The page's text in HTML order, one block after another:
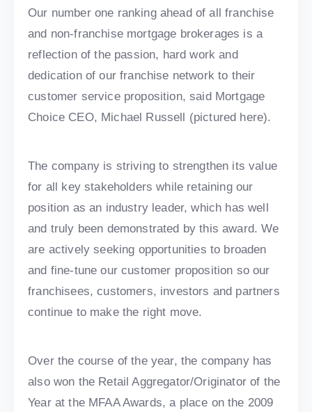
Our number one ranking ahead of all franchise
and non-franchise mortgage brokerages is a
reflection of the passion, hard work and
dedication of our franchise network to their
customer service proposition, said Mortgage
Choice CEO, Michael Russell (pictured here).
The company is striving to strengthen its value
for all key stakeholders while retaining our
position as an industry leader, which has well
and truly been demonstrated by this award. We
are actively seeking opportunities to broaden
and fine-tune our customer proposition so our
franchisees, customers, investors and partners
continue to make the right move.
Over the course of the year, the company has
also won the Retail Aggregator/Originator of the
Year at the MFAA Awards, a place on the 2009